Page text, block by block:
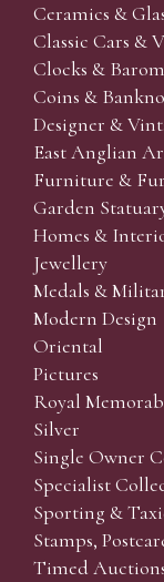
Ceramics &
Classic Cars &
Clocks &
Coins &
Designer &
East Anglian
Furniture &
Garden
Homes &
Jewellery
Medals &
Modern Design
Oriental
Pictures
Royal
Silver
Single Owner
Specialist
Sporting &
Stamps,
Timed